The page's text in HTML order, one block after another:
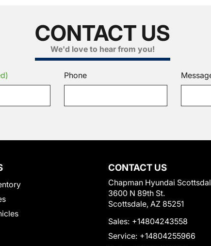
CONTACT US
We'd love to hear from you!
Phone
CONTACT US
Chapman Hyundai
3600 N 89th St.
Scottsdale, AZ 85251
Sales: +14804243558
Service: +14804255966